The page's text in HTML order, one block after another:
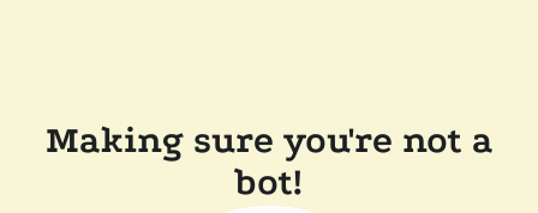
Making sure you're not a
bot!